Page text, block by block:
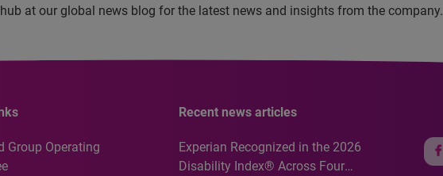
at our global news blog for the latest news and insights from the company.
Group Operating
Recent news articles
Experian Recognized in the 2026
Disability Index® Across Four